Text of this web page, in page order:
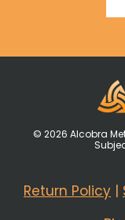
© 2026 Alcobra
Return Policy |